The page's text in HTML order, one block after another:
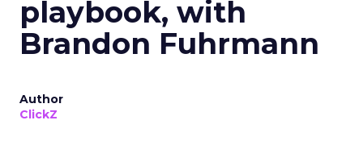
playbook, with
Brandon Fuhrmann
Author
ClickZ